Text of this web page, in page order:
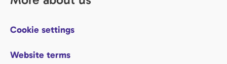
Cookie settings
Website terms